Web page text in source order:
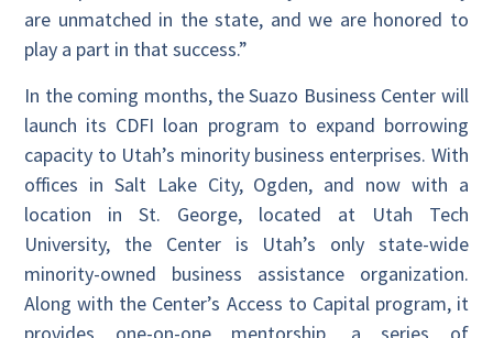
are unmatched in the state, and we are honored to
play a part in that success.”
In the coming months, the Suazo Business Center will
launch its CDFI loan program to expand borrowing
capacity to Utah’s minority business enterprises. With
offices in Salt Lake City, Ogden, and now with a
location in St. George, located at Utah Tech
University, the Center is Utah’s only state-wide
minority-owned business assistance organization.
Along with the Center’s Access to Capital program, it
provides one-on-one mentorship, a series of